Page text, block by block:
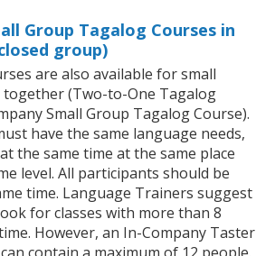
Group Tagalog Courses in
group)
are also available for small
(Two-to-One Tagalog
Small Group Tagalog Course).
have the same language needs,
the same time at the same place
level. All participants should be
time. Language Trainers suggest
for classes with more than 8
However, an In-Company Taster